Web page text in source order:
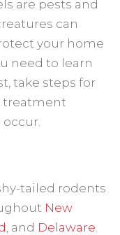
are pests and
can
your home
need to learn
take steps for
treatment
tailed rodents
New
, and Delaware.